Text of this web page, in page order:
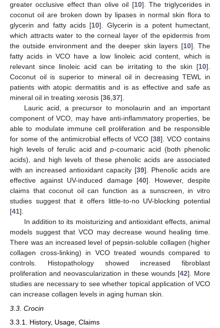
greater occlusive effect than olive oil [10]. The triglycerides in
coconut oil are broken down by lipases in normal skin flora to
glycerin and fatty acids [10]. Glycerin is a potent humectant,
which attracts water to the corneal layer of the epidermis from
the outside environment and the deeper skin layers [10]. The
fatty acids in VCO have a low linoleic acid content, which is
relevant since linoleic acid can be irritating to the skin [10].
Coconut oil is superior to mineral oil in decreasing TEWL in
patients with atopic dermatitis and is as effective and safe as
mineral oil in treating xerosis [36,37].
Lauric acid, a precursor to monolaurin and an important
component of VCO, may have anti-inflammatory properties, be
able to modulate immune cell proliferation and be responsible
for some of the antimicrobial effects of VCO [38]. VCO contains
high levels of ferulic acid andp-coumaric acid (both phenolic
acids), and high levels of these phenolic acids are associated
with an increased antioxidant capacity [39]. Phenolic acids are
effective against UV-induced damage [40]. However, despite
claims that coconut oil can function as a sunscreen, in vitro
studies suggest that it offers little-to-no UV-blocking potential
[41].
In addition to its moisturizing and antioxidant effects, animal
models suggest that VCO may decrease wound healing time.
There was an increased level of pepsin-soluble collagen (higher
collagen cross-linking) in VCO treated wounds compared to
controls. Histopathology showed increased fibroblast
proliferation and neovascularization in these wounds [42]. More
studies are necessary to see whether topical application of VCO
can increase collagen levels in aging human skin.
3.3. Crocin
3.3.1. History, Usage, Claims